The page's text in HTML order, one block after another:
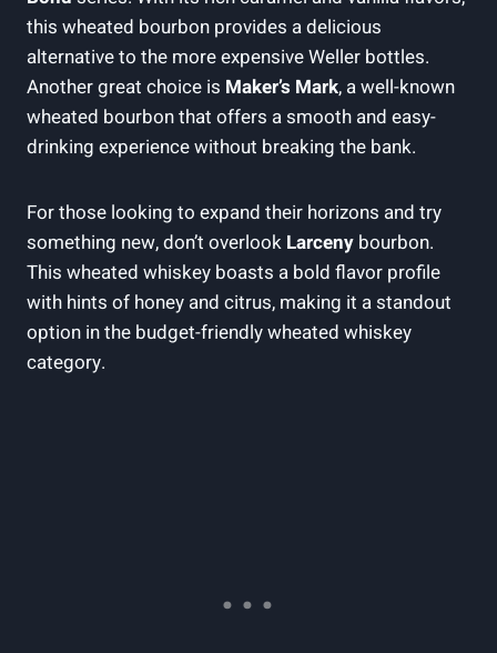
this wheated bourbon provides a delicious‌
alternative ⁢to the more expensive Weller ‍bottles.
‍Another great choice ⁢is⁢ Maker’s Mark, a well-known
wheated bourbon that offers a smooth and⁣ easy-
drinking experience‍ without breaking the bank.
For ​those​ looking to expand their horizons and try‍
something new, don’t overlook Larceny bourbon.
This⁤ wheated whiskey boasts a bold⁣ flavor profile
with hints of honey and ⁢citrus, making it a standout
option in the budget-friendly wheated whiskey
category.